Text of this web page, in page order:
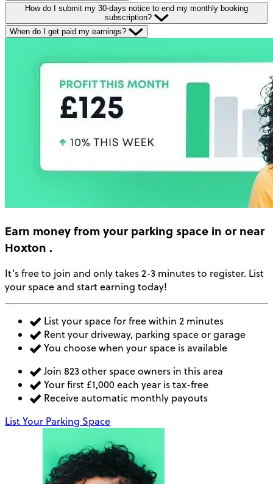
How do I submit my 30-days notice to end my monthly booking
subscription?
When do I get paid my earnings?
Earn moneyfrom your parking space in or near
Hoxton .
It’s free to join and only takes 2-3 minutes to register. List
your space and start earning today!
List your space for free within 2 minutes
Rent your driveway, parking space or garage
You choose when your space is available
Join 823 other space owners in this area
Your first £1,000 each year is tax-free
Receive automatic monthly payouts
List Your Parking Space